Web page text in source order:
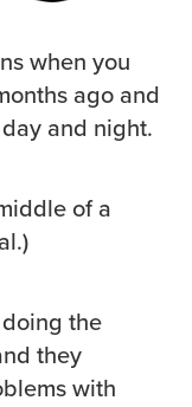
when you
ago and
and night.
of a
the
they
with